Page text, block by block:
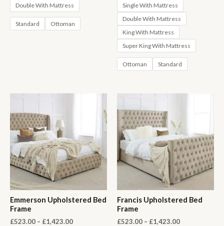
Double With Mattress
Standard Ottoman
Single With Mattress
Double With Mattress
King With Mattress
Super King With Mattress
Ottoman Standard
Emmerson Upholstered Bed
Frame
£523.00 – £1,423.00Price
Francis Upholstered Bed
Frame
£523.00 – £1,423.00Price